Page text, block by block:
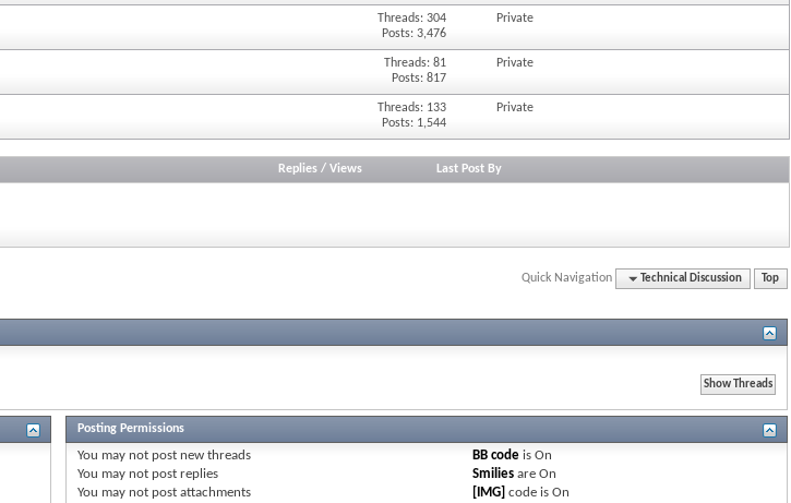
Threads: 304
Posts: 3,476
Private
Threads: 81
Posts: 817
Private
Threads: 133
Posts: 1,544
Private
Replies /Views Last Post By
Quick Navigation Technical Discussion Top
Posting Permissions
You may notpost new threads
You may notpost replies
You may notpost attachments
BB code isOn
Smilies areOn
[IMG] code isOn